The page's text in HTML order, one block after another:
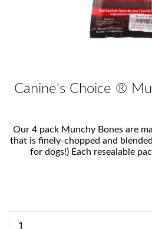
Canine's Choice ®
Our 4 pack Munchy Bones are
that is finely-chopped and
for dogs!) Each resealable